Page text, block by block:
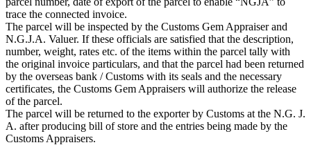
trace the connected invoice.
The parcel will be inspected by the Customs Gem Appraiser and
N.G.J.A. Valuer. If these officials are satisfied that the description,
number, weight, rates etc. of the items within the parcel tally with
the original invoice particulars, and that the parcel had been returned
by the overseas bank / Customs with its seals and the necessary
certificates, the Customs Gem Appraisers will authorize the release
of the parcel.
The parcel will be returned to the exporter by Customs at the N.G. J.
A. after producing bill of store and the entries being made by the
Customs Appraisers.